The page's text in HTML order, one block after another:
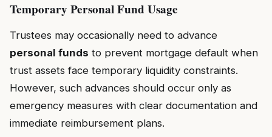
Temporary Personal Fund Usage
Trustees may occasionally need to advance
personal funds to prevent mortgage default when
trust assets face temporary liquidity constraints.
However, such advances should occur only as
emergency measures with clear documentation and
immediate reimbursement plans.